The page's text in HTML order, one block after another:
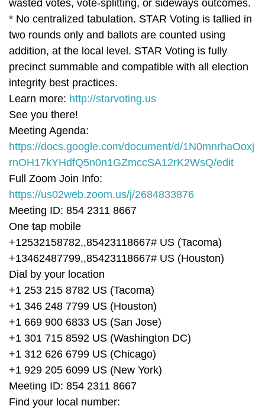
wasted votes, vote-splitting, or sideways outcomes.
* No centralized tabulation. STAR Voting is tallied in
two rounds only and ballots are counted using
addition, at the local level. STAR Voting is fully
precinct summable and compatible with all election
integrity best practices.
Learn more: http://starvoting.us
See you there!
Meeting Agenda:
https://docs.google.com/document/d/1N0mnrhaOoxj
rnOH17kYHdfQ5n0n1GZmccSA12rK2WsQ/edit
Full Zoom Join Info:
https://us02web.zoom.us/j/2684833876
Meeting ID: 854 2311 8667
One tap mobile
+12532158782,,85423118667# US (Tacoma)
+13462487799,,85423118667# US (Houston)
Dial by your location
+1 253 215 8782 US (Tacoma)
+1 346 248 7799 US (Houston)
+1 669 900 6833 US (San Jose)
+1 301 715 8592 US (Washington DC)
+1 312 626 6799 US (Chicago)
+1 929 205 6099 US (New York)
Meeting ID: 854 2311 8667
Find your local number: